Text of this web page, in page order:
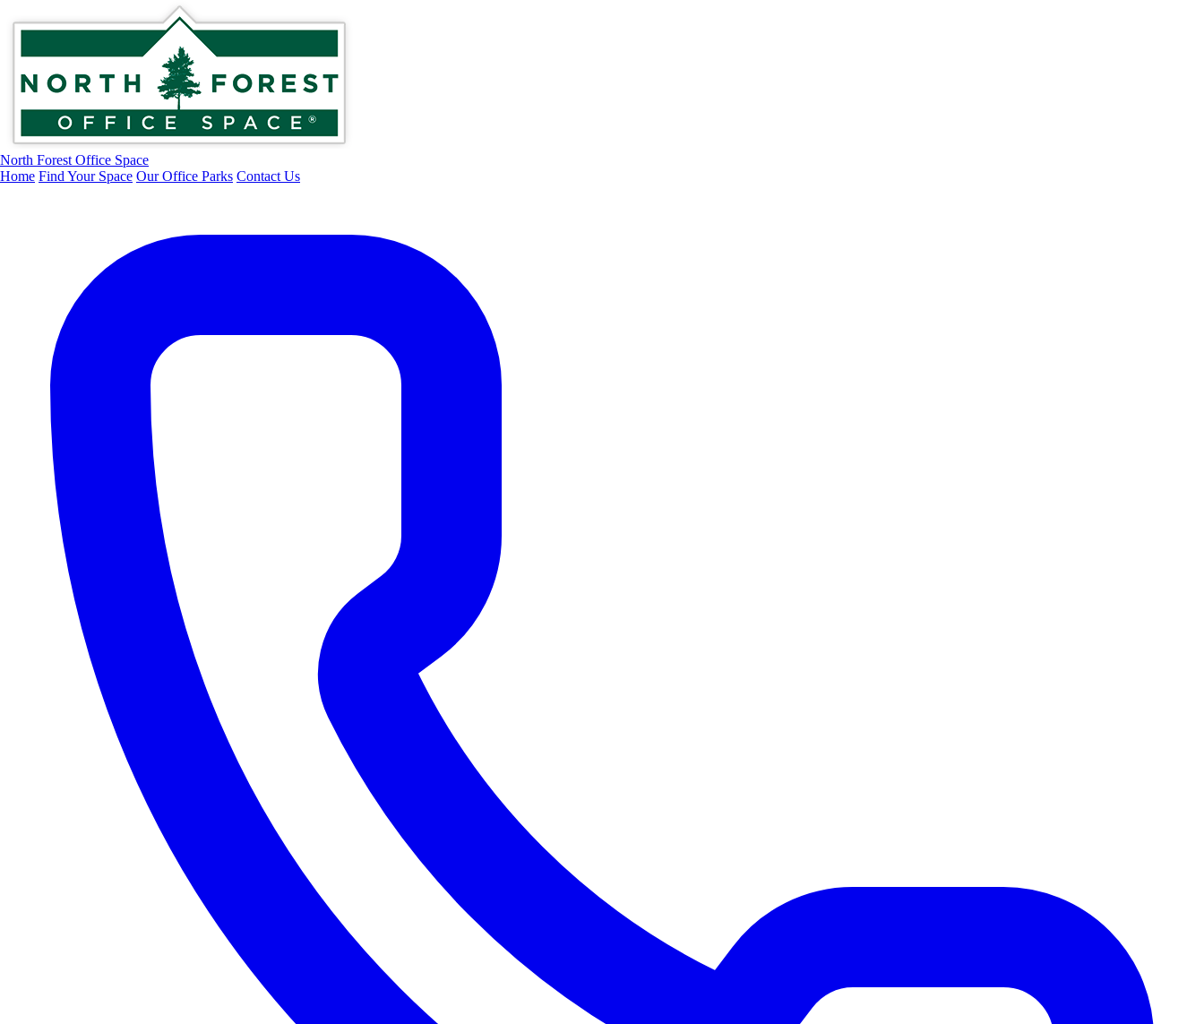
North Forest Office Space
Home Find Your Space Our Office Parks Contact Us